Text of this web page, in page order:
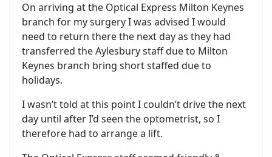
On arriving at the Optical Express Milton Keynes
branch for my surgery I was advised I would
need to return there the next day as they had
transferred the Aylesbury staff due to Milton
Keynes branch bring short staffed due to
holidays.
I wasn’t told at this point I couldn’t drive the next
day until after I’d seen the optometrist, so I
therefore had to arrange a lift.